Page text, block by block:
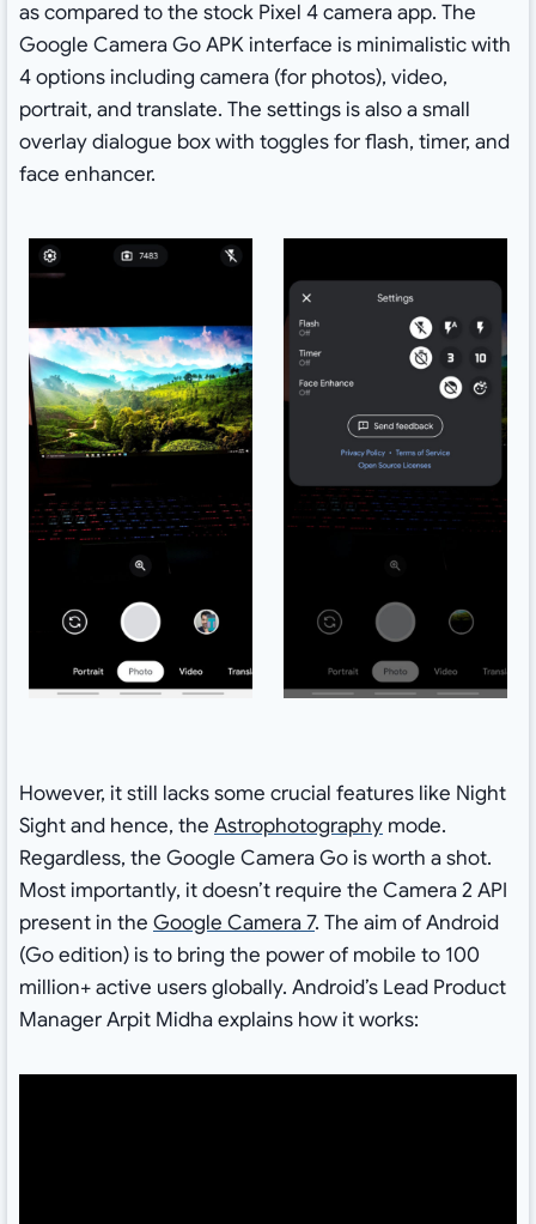
as compared to the stock Pixel 4 camera app. The
Google Camera Go APK interface is minimalistic with
4 options including camera (for photos), video,
portrait, and translate. The settings is also a small
overlay dialogue box with toggles for flash, timer, and
face enhancer.
However, it still lacks some crucial features like Night
Sight and hence, the Astrophotographymode.
Regardless, the Google Camera Go is worth a shot.
Most importantly, it doesn’t require the Camera 2 API
present in the Google Camera 7. The aim of Android
(Go edition) is to bring the power of mobile to 100
million+ active users globally. Android’s Lead Product
Manager Arpit Midha explains how it works: